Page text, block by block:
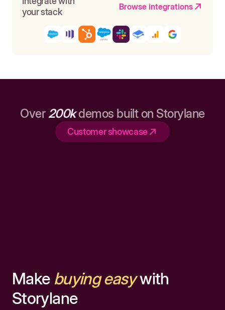
your stack
Browse integrations
Over 200kdemos built on Storylane
Customer showcase
Make buying easywith
Storylane